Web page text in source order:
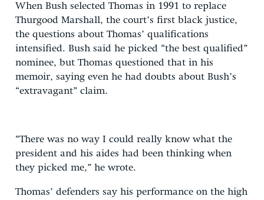
When Bush selected Thomas in 1991 to replace
Thurgood Marshall, the court’s first black justice,
the questions about Thomas’ qualifications
intensified. Bush said he picked “the best qualified”
nominee, but Thomas questioned that in his
memoir, saying even he had doubts about Bush’s
“extravagant” claim.
“There was no way I could really know what the
president and his aides had been thinking when
they picked me,” he wrote.
Thomas’ defenders say his performance on the high